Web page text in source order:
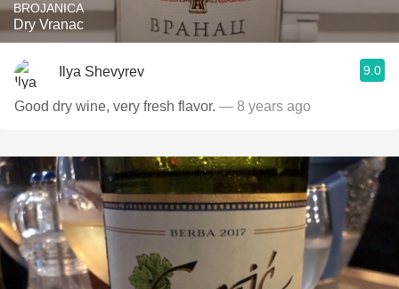
BROJANICA
Dry Vranac
Ilya Shevyrev 9.0
Good dry wine, very fresh flavor. — 8 years ago